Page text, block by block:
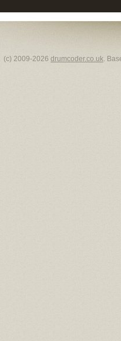
(c) 2009-2026 drumcoder.co.uk.